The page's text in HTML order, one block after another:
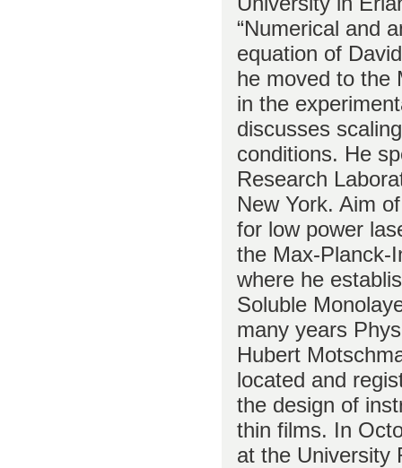
“Numerical and
equation of
he moved to the
in the
discusses
conditions. He
Research
New York. Aim
for low power
the Max-Planck-
where he
Soluble
many years
Hubert
located and
the design of
thin films. In
at the University